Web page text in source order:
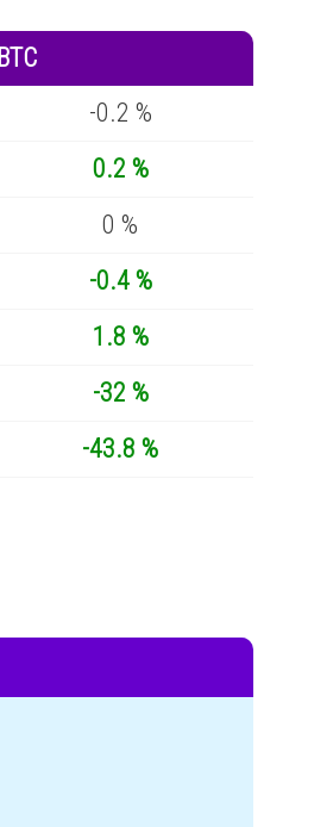
BTC
-0.2 %
0.2 %
0 %
-0.4 %
1.8 %
-32 %
-43.8 %